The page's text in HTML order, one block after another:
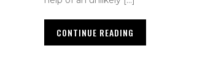
CONTINUE READING